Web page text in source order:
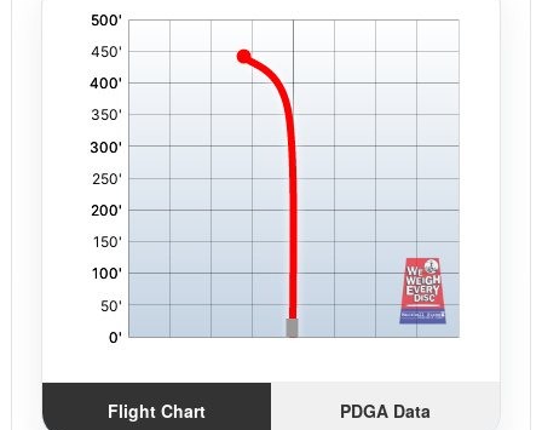
Flight Chart PDGA Data